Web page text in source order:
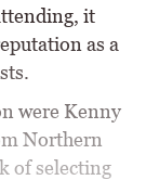
it
as a
were Kenny
Northern
of selecting